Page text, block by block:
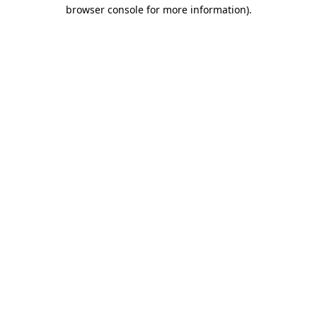
browser console for more information).